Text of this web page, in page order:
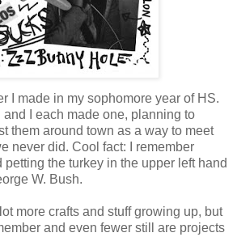
I made in my sophomore year of HS.
and I each made one, planning to
them around town as a way to meet
never did. Cool fact: I remember
the turkey in the upper left hand
W. Bush.
more crafts and stuff growing up, but
and even fewer still are projects